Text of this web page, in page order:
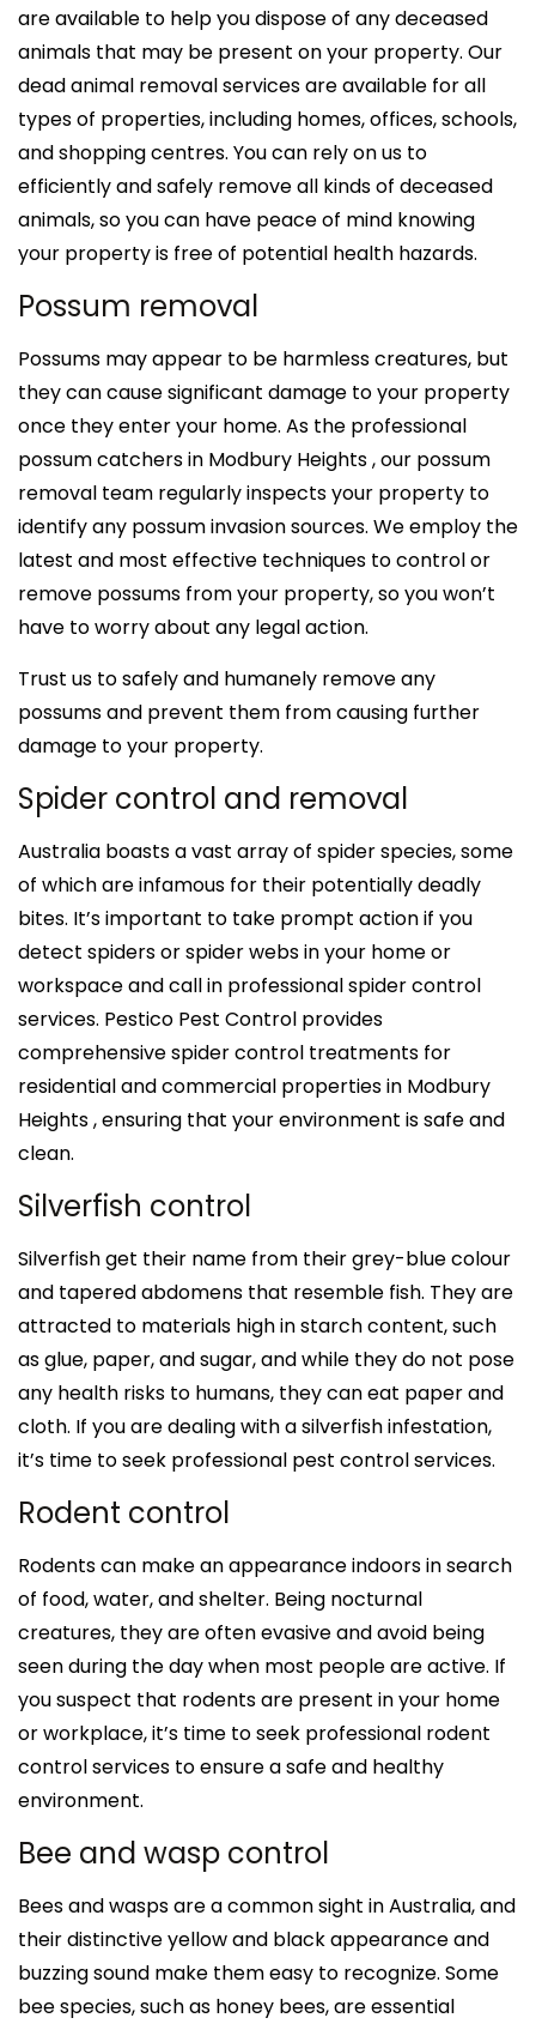
are available to help you dispose of any deceased
animals that may be present on your property. Our
dead animal removal services are available for all
types of properties, including homes, offices, schools,
and shopping centres. You can rely on us to
efficiently and safely remove all kinds of deceased
animals, so you can have peace of mind knowing
your property is free of potential health hazards.
Possum removal
Possums may appear to be harmless creatures, but
they can cause significant damage to your property
once they enter your home. As the professional
possum catchers in Modbury Heights , our possum
removal team regularly inspects your property to
identify any possum invasion sources. We employ the
latest and most effective techniques to control or
remove possums from your property, so you won’t
have to worry about any legal action.
Trust us to safely and humanely remove any
possums and prevent them from causing further
damage to your property.
Spider control and removal
Australia boasts a vast array of spider species, some
of which are infamous for their potentially deadly
bites. It’s important to take prompt action if you
detect spiders or spider webs in your home or
workspace and call in professional spider control
services. Pestico Pest Control provides
comprehensive spider control treatments for
residential and commercial properties in Modbury
Heights , ensuring that your environment is safe and
clean.
Silverfish control
Silverfish get their name from their grey-blue colour
and tapered abdomens that resemble fish. They are
attracted to materials high in starch content, such
as glue, paper, and sugar, and while they do not pose
any health risks to humans, they can eat paper and
cloth. If you are dealing with a silverfish infestation,
it’s time to seek professional pest control services.
Rodent control
Rodents can make an appearance indoors in search
of food, water, and shelter. Being nocturnal
creatures, they are often evasive and avoid being
seen during the day when most people are active. If
you suspect that rodents are present in your home
or workplace, it’s time to seek professional rodent
control services to ensure a safe and healthy
environment.
Bee and wasp control
Bees and wasps are a common sight in Australia, and
their distinctive yellow and black appearance and
buzzing sound make them easy to recognize. Some
bee species, such as honey bees, are essential